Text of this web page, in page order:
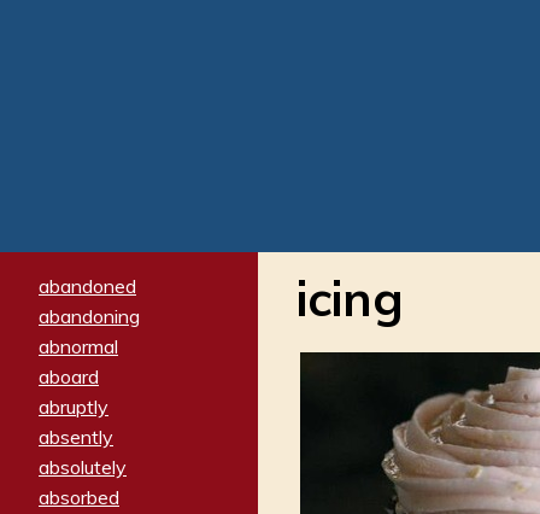
abandoned
abandoning
abnormal
aboard
abruptly
absently
absolutely
absorbed
icing